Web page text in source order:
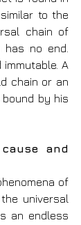
to the
chain of
no end.
A
chain or an
by his
and
of
universal
an endless